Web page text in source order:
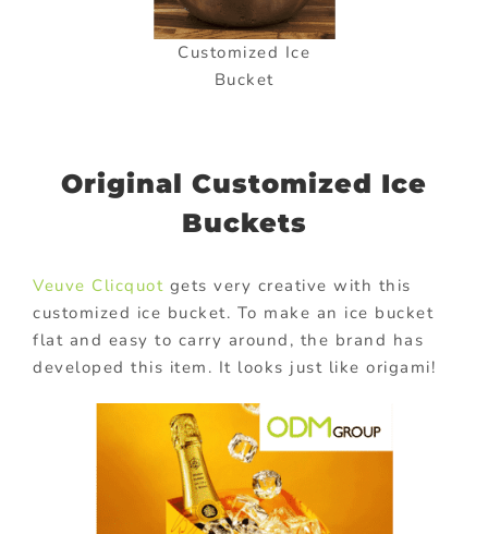
Customized Ice
Bucket
Original Customized Ice
Buckets
Veuve Clicquot gets very creative with this
customized ice bucket. To make an ice bucket
flat and easy to carry around, the brand has
developed this item. It looks just like origami!